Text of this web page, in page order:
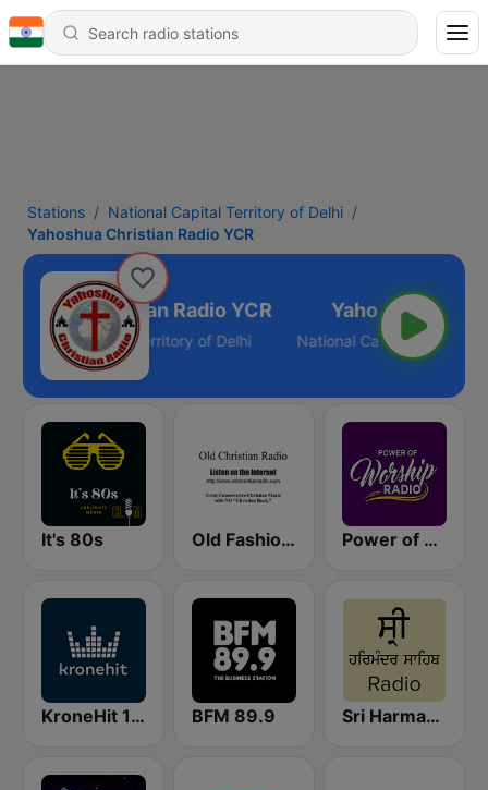
Stations
National Capital Territory of Delhi
Yahoshua Christian Radio YCR
Christian Radio YCR
National Capital Territory of Delhi
It's 80s Old Fashioned Christian Music Power of Worship Radio
KroneHit 105.8 BFM 89.9 Sri Harmandir Sahib